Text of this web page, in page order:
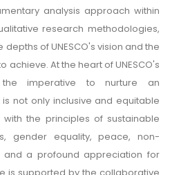
analysis approach within
research methodologies,
of UNESCO's vision and the
achieve. At the heart of UNESCO's
imperative to nurture an
not only inclusive and equitable
the principles of sustainable
gender equality, peace, non-
and a profound appreciation for
is supported by the collaborative